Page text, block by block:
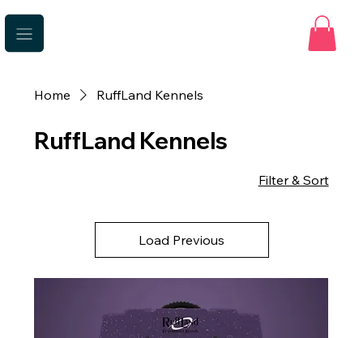
Home RuffLand Kennels
RuffLand Kennels
Filter & Sort
Load Previous